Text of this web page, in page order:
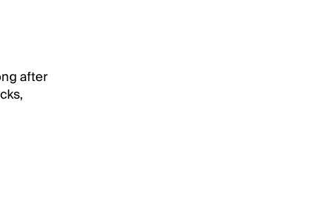
after